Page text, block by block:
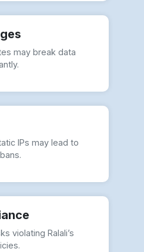
Web Scraping
businesses should
strategies:
Avoid detection by